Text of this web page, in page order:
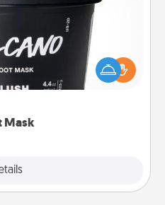
Mask
the gift a foot mask and
whenever the time is right.